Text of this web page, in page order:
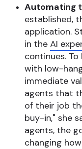
Automating
established,
application.
in the AI
continues.
with low-
immediate
agents that
of their job
buy-in," she
agents, the
changing